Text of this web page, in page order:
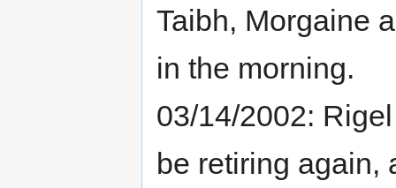
Taibh, Morgaine
in the morning.
03/14/2002:
be retiring again,